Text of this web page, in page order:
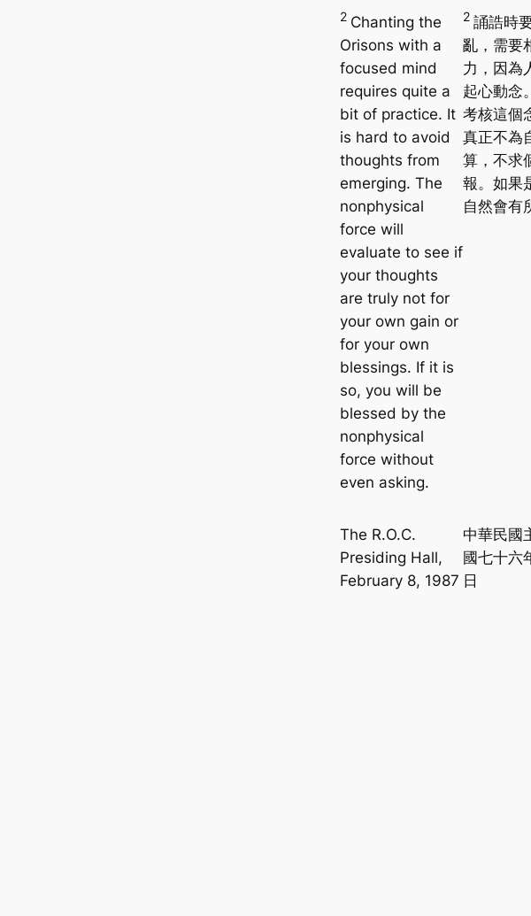
2 Chanting the
Orisons with a
focused mind
requires quite a
bit of practice. It
is hard to avoid
thoughts from
emerging. The
nonphysical
force will
evaluate to see if
your thoughts
are truly not for
your own gain or
for your own
blessings. If it is
so, you will be
blessed by the
nonphysical
force without
even asking.
2誦誥時
亂，需要
力，因為
起心動念
考核這個
真正不為
算，不求
報。如果
自然會有
The R.O.C.
Presiding Hall,
February 8, 1987
中華民國
國七十六
日